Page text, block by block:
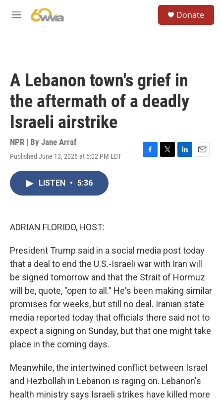
M
Donate
A Lebanon town's grief in
the aftermath of a deadly
Israeli airstrike
NPR | By Jane Arraf
Published June 13, 2026 at 5:02 PM EDT
F
T
L
E
LISTEN • 5:36
ADRIAN FLORIDO, HOST:
President Trump said in a social media post today
that a deal to end the U.S.-Israeli war with Iran will
be signed tomorrow and that the Strait of Hormuz
will be, quote, "open to all." He's been making similar
promises for weeks, but still no deal. Iranian state
media reported today that officials there said not to
expect a signing on Sunday, but that one might take
place in the coming days.
Meanwhile, the intertwined conflict between Israel
and Hezbollah in Lebanon is raging on. Lebanon's
health ministry says Israeli strikes have killed more